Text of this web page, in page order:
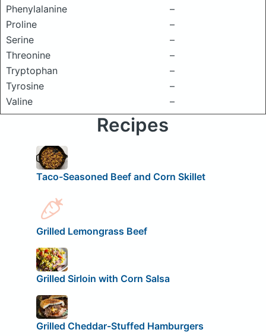
Phenylalanine
–
Proline
–
Serine
–
Threonine
–
Tryptophan
–
Tyrosine
–
Valine
–
Recipes
Taco-Seasoned Beef and Corn Skillet
Grilled Lemongrass Beef
Grilled Sirloin with Corn Salsa
Grilled Cheddar-Stuffed Hamburgers